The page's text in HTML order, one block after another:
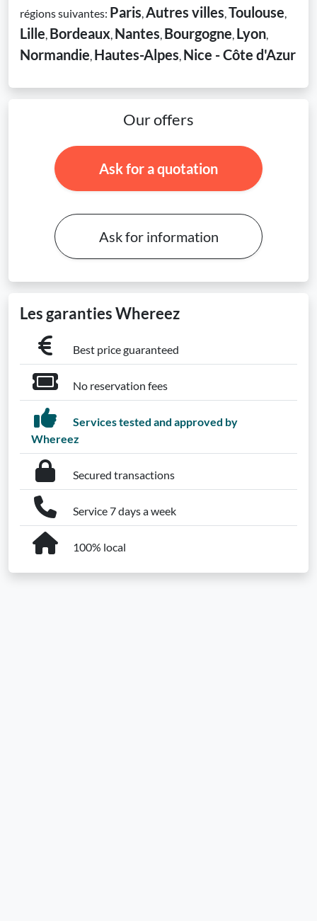
régions suivantes: Paris,Autres villes,Toulouse,
Lille, Bordeaux, Nantes, Bourgogne, Lyon,
Normandie, Hautes-Alpes, Nice - Côte d'Azur
Our offers
Ask for a quotation
Ask for information
Les garanties Whereez
Best price guaranteed
No reservation fees
Services tested and approved by
Whereez
Secured transactions
Service 7 days a week
100% local